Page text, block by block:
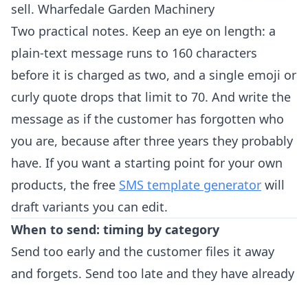
sell. Wharfedale Garden Machinery
Two practical notes. Keep an eye on length: a
plain-text message runs to 160 characters
before it is charged as two, and a single emoji or
curly quote drops that limit to 70. And write the
message as if the customer has forgotten who
you are, because after three years they probably
have. If you want a starting point for your own
products, the free SMS template generator will
draft variants you can edit.
When to send: timing by category
Send too early and the customer files it away
and forgets. Send too late and they have already